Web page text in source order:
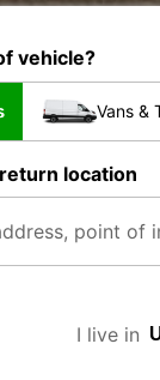
vehicle?
Vans &
location
I live in